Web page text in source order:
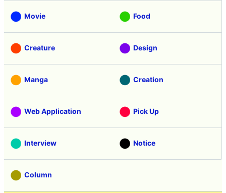
Movie Food
Creature Design
Manga Creation
Web Application Pick Up
Interview Notice
Column